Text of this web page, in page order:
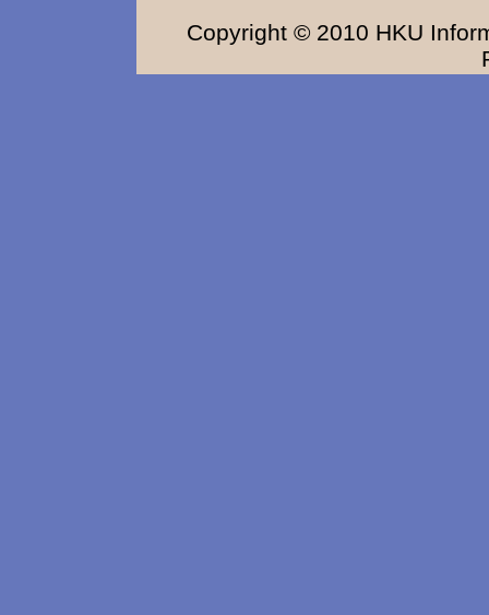
Copyright © 2010 HKU